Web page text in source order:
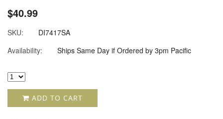
$40.99
SKU:
DI7417SA
Availability:
Ships Same Day if Ordered by 3pm Pacific
ADD TO CART